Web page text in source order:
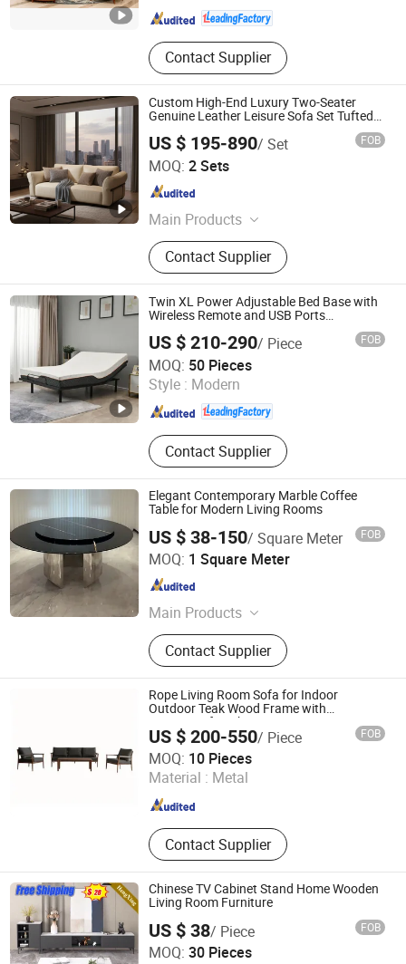
Contact Supplier
Custom High-End Luxury Two-Seater
Genuine Leather Leisure Sofa Set Tufted
Upholstered Sponge
US $ 195-890/ Set FOB
MOQ: 2 Sets
Main Products
Sofa, Bed, Mattress, TV Set, Dining
SetContact Supplier
Foshan Shunde Qefet Furniture Co., Ltd.
Guangdong , China
Twin XL Power Adjustable Bed Base with
Wireless Remote and USB Ports
US $ 210-290/ Piece FOB
MOQ: 50 Pieces
Style : Modern
Contact Supplier
Ningbo Comfort Industry Co., Ltd.
Zhejiang , China
Since 2006
Elegant Contemporary Marble Coffee
Table for Modern Living Rooms
US $ 38-150/ Square Meter FOB
MOQ: 1 Square Meter
Main Products
Solid Surface, Artificial Stone,
Artificial Marble
Contact Supplier
Dongguan Ouyaxuan Decorative Building Materials Ltd.
Guangdong , China
Rope Living Room Sofa for Indoor
Outdoor Teak Wood Frame with
Waterproof Cushion
US $ 200-550/ Piece FOB
MOQ: 10 Pieces
Material : Metal
Contact Supplier
Foshan Artsun Furniture Co., Ltd.
Guangdong , China Since 2024
Chinese TV Cabinet Stand Home Wooden
Living Room Furniture
US $ 38/ Piece FOB
MOQ: 30 Pieces
ULINK FURNITURE GROUP LIMITED